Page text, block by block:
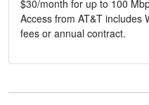
$30/month for up to 100
Access from AT&T includes
fees or annual contract.